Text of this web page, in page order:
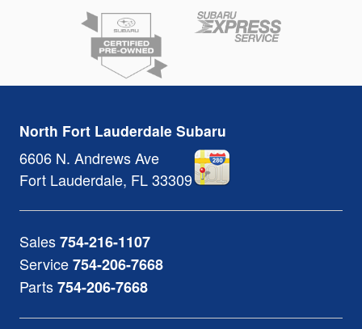
North Fort Lauderdale Subaru
6606 N. Andrews Ave
Fort Lauderdale, FL33309
Sales754-216-1107
Service754-206-7668
Parts754-206-7668